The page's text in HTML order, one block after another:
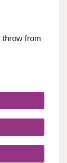
throw from